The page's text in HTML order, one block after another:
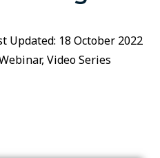
Updated: 18 October 2022
, Video Series